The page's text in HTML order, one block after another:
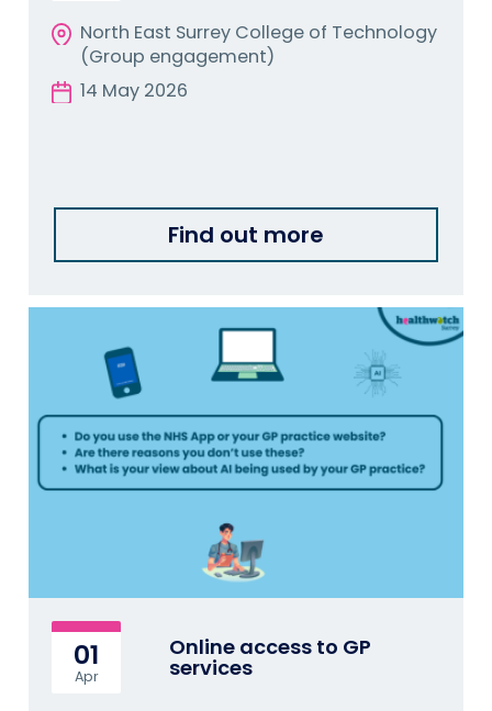
North East Surrey College of Technology
(Group engagement)
14 May 2026
Find out more
01
Apr
Online access to GP
services